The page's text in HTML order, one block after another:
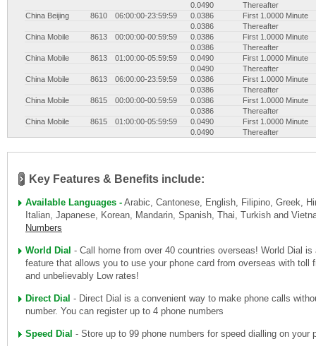
0.0490
Thereafter
China Beijing
8610 06:00:00-23:59:59 0.0386
First 1.0000 Minute
0.0386
Thereafter
China Mobile
8613 00:00:00-00:59:59 0.0386
First 1.0000 Minute
0.0386
Thereafter
China Mobile
8613 01:00:00-05:59:59 0.0490
First 1.0000 Minute
0.0490
Thereafter
China Mobile
8613 06:00:00-23:59:59 0.0386
First 1.0000 Minute
0.0386
Thereafter
China Mobile
8615 00:00:00-00:59:59 0.0386
First 1.0000 Minute
0.0386
Thereafter
China Mobile
8615 01:00:00-05:59:59 0.0490
First 1.0000 Minute
0.0490
Thereafter
0.0386
Thereafter
0.0386
China Mobile
8618 01:00:00-05:59:59 0.0490
China Mobile
8618 06:00:00-23:59:59 0.0386
First 1.0000 Minute
0.0386
Thereafter
China Shanghai
China Shanghai
8621 01:00:00-05:59:59 0.0490
First 1.0000 Minute
0.0490
8621 06:00:00-23:59:59
Key Features & Benefits include:
Available Languages - Arabic, Cantonese, English, Filipino, Greek,
Italian, Japanese, Korean, Mandarin, Spanish, Thai, Turkish and
Numbers
World Dial - Call home from over 40 countries overseas! World Dial is
feature that allows you to use your phone card from overseas with toll
and unbelievably Low rates!
Direct Dial - Direct Dial is a convenient way to make phone calls
number. You can register up to 4 phone numbers
Speed Dial - Store up to 99 phone numbers for speed dialling on your